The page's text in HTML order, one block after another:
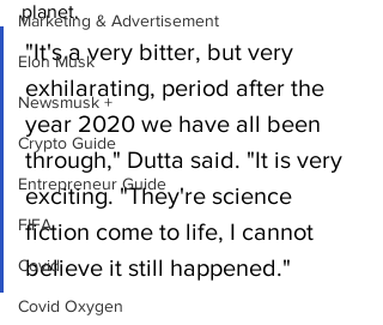
Marketing & Advertisement
Elon Musk
Newsmusk +
Crypto Guide
Entrepreneur Guide
FIFA
Covid
Covid Oxygen
planet.
"It's a very bitter, but very
exhilarating, period after the
year 2020 we have all been
through," Dutta said. "It is very
exciting. "They're science
fiction come to life, I cannot
believe it still happened."